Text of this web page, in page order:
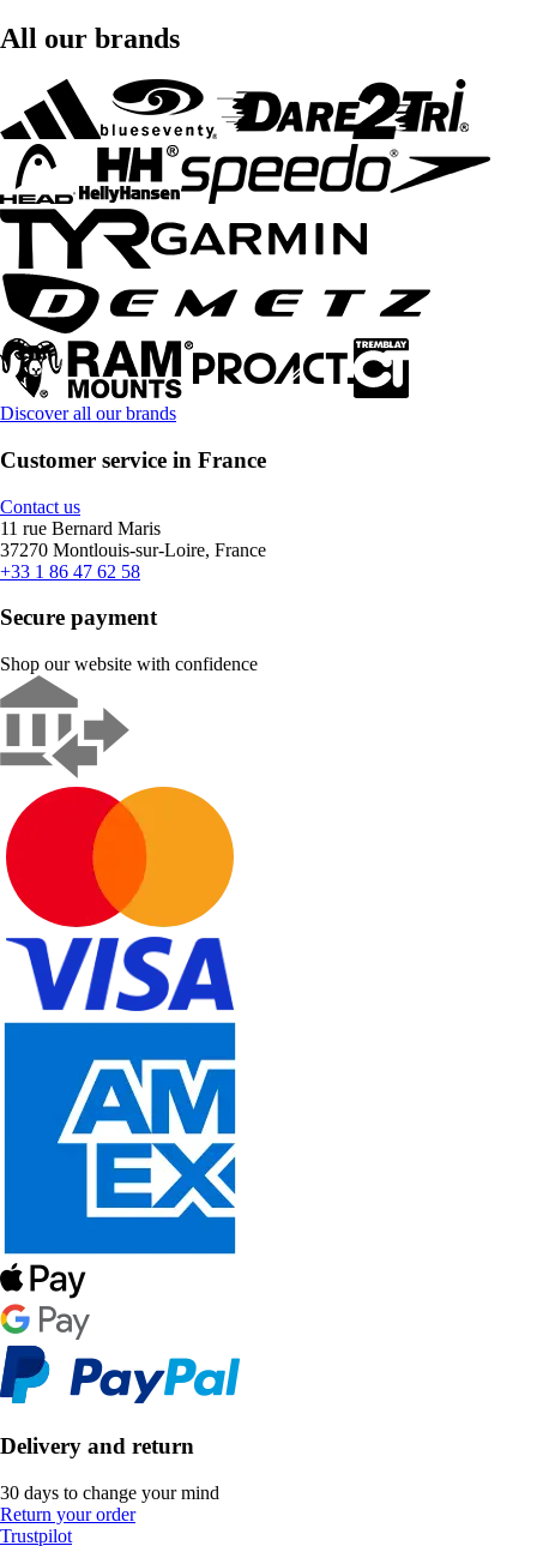
All our brands
Discover all our brands
Customer service in France
Contact us
11 rue Bernard Maris
37270 Montlouis-sur-Loire, France
+33 1 86 47 62 58
Secure payment
Shop our website with confidence
Delivery and return
30 days to change your mind
Return your order
Trustpilot